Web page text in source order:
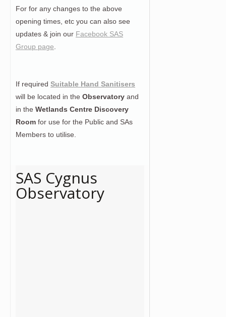
For for any changes to the above
opening times, etc you can also see
updates & join our Facebook SAS
Group page.
If required Suitable Hand Sanitisers
will be located in the Observatory and
in the Wetlands Centre Discovery
Room for use for the Public and SAs
Members to utilise.
SAS Cygnus
Observatory